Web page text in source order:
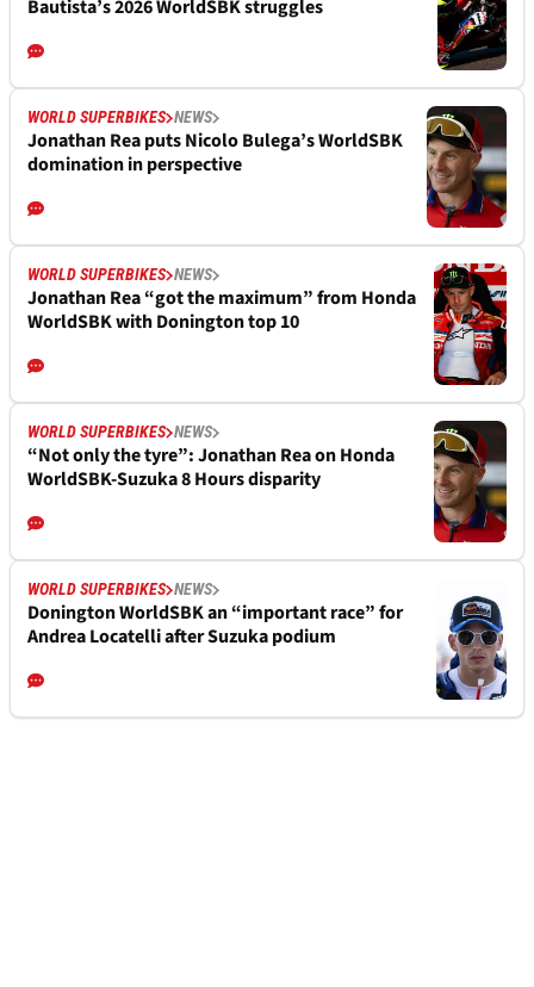
Bautista’s 2026 WorldSBK struggles
WORLD SUPERBIKES NEWS
Jonathan Rea puts Nicolo Bulega’s WorldSBK
domination in perspective
WORLD SUPERBIKES NEWS
Jonathan Rea “got the maximum” from Honda
WorldSBK with Donington top 10
WORLD SUPERBIKES NEWS
“Not only the tyre”: Jonathan Rea on Honda
WorldSBK-Suzuka 8 Hours disparity
WORLD SUPERBIKES NEWS
Donington WorldSBK an “important race” for
Andrea Locatelli after Suzuka podium